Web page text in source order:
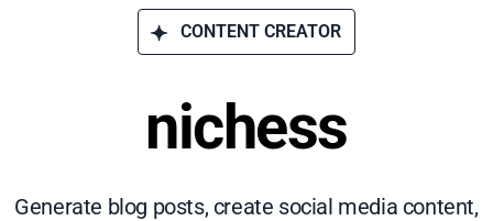
CONTENT CREATOR
nichess
Generate blog posts, create social media content,